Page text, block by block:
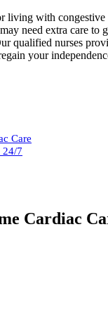
living with congestive
need extra care to
qualified nurses
your
Care
24/7
Cardiac